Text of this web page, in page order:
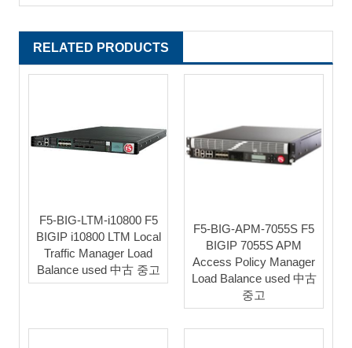
RELATED PRODUCTS
F5-BIG-LTM-i10800 F5
BIGIP i10800 LTM Local
Traffic Manager Load
Balance used 中古 중고
F5-BIG-APM-7055S F5
BIGIP 7055S APM
Access Policy Manager
Load Balance used 中古
중고